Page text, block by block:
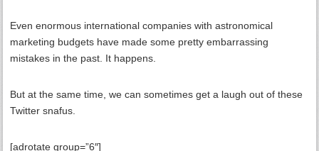
Even enormous international companies with astronomical
marketing budgets have made some pretty embarrassing
mistakes in the past. It happens.
But at the same time, we can sometimes get a laugh out of these
Twitter snafus.
[adrotate group=”6″]